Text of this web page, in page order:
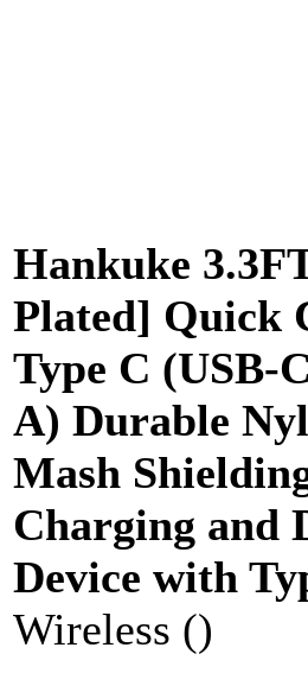
Hankuke
Plated] Quick
Type C (USB-
A) Durable
Mash
Charging and
Device with
Wireless ()